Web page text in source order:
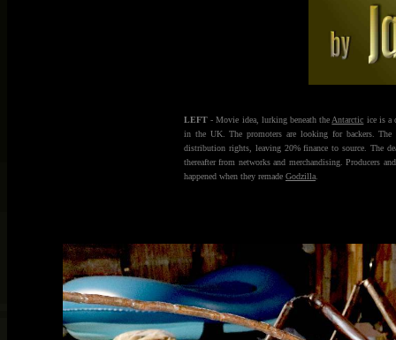
LEFT - Movie idea, lurking beneath the Antarctic ice is a
in the UK. The promoters are looking for backers.
distribution rights, leaving 20% finance to source. The
thereafter from networks and merchandising. Producers
happened when they remade Godzilla